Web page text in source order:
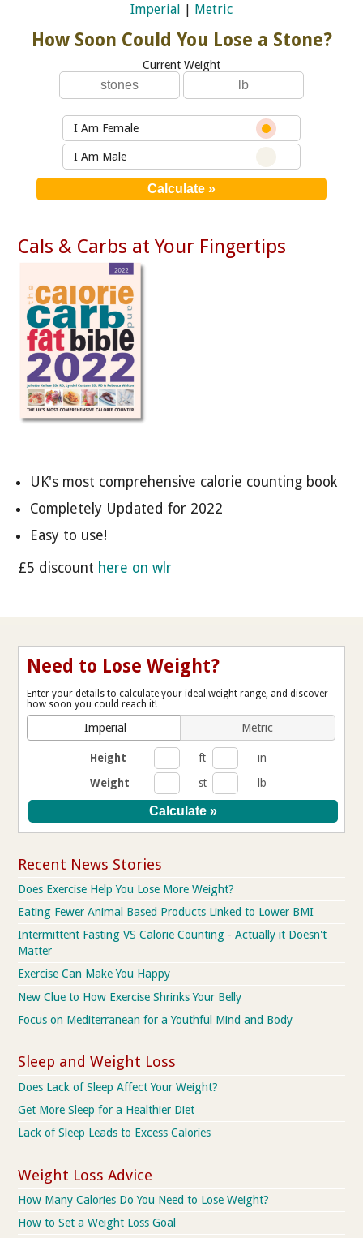
Imperial Metric
How Soon Could You Lose a Stone?
Current Weight
I Am Female
I Am Male
Cals & Carbs at Your Fingertips
UK's most comprehensive calorie counting book
Completely Updated for 2022
Easy to use!
£5 discount here on wlr
Need to Lose Weight?
Enter your details to calculate your ideal weight range, and discover
how soon you could reach it!
Imperial Metric
Height ft
in
Weight
st lb
Recent News Stories
Does Exercise Help You Lose More Weight?
Eating Fewer Animal Based Products Linked to Lower BMI
Intermittent Fasting VS Calorie Counting - Actually it Doesn't
Matter
Exercise Can Make You Happy
New Clue to How Exercise Shrinks Your Belly
Focus on Mediterranean for a Youthful Mind and Body
Sleep and Weight Loss
Does Lack of Sleep Affect Your Weight?
Get More Sleep for a Healthier Diet
Lack of Sleep Leads to Excess Calories
Weight Loss Advice
How Many Calories Do You Need to Lose Weight?
How to Set a Weight Loss Goal